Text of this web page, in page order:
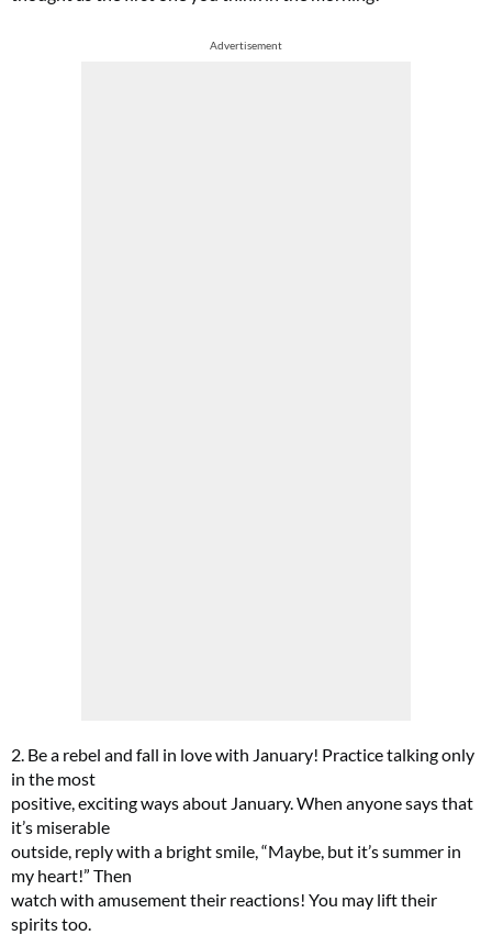
Advertisement
2. Be a rebel and fall in love with January! Practice talking only
in the most
positive, exciting ways about January. When anyone says that
it’s miserable
outside, reply with a bright smile, “Maybe, but it’s summer in
my heart!” Then
watch with amusement their reactions! You may lift their
spirits too.
No thanks, I’m not interested!